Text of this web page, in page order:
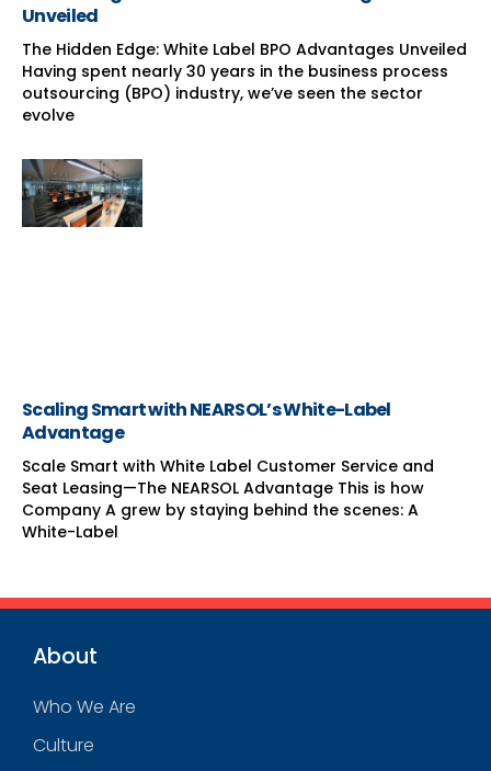
Unveiled
The Hidden Edge: White Label BPO Advantages Unveiled
Having spent nearly 30 years in the business process
outsourcing (BPO) industry, we’ve seen the sector
evolve
Scaling Smart with NEARSOL’s White-Label
Advantage
Scale Smart with White Label Customer Service and
Seat Leasing—The NEARSOL Advantage This is how
Company A grew by staying behind the scenes: A
White-Label
About
Who We Are
Culture